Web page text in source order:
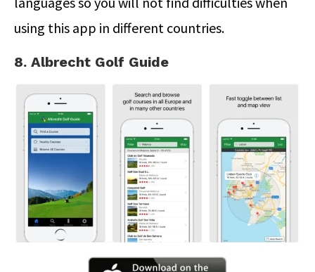
using this app in different countries.
8. Albrecht Golf Guide